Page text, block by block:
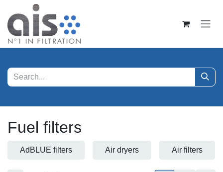
Skip to Content
Fuel filters
AdBLUE filters Air dryers Air filters